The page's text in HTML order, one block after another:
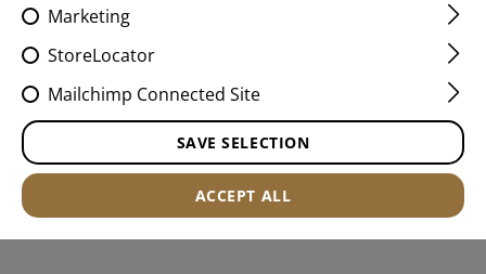
Marketing
StoreLocator
Mailchimp Connected Site
SAVE SELECTION
ACCEPT ALL